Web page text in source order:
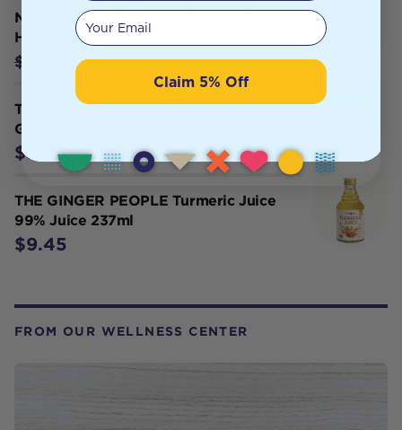
Nature's Help Curcumin Gold 396mg
High Absorption Capsules 60 Caps
$54.95 $49.45
THE GINGER PEOPLE Gin Gins
Ginger Candy Chewy Original 84g
$3.95
THE GINGER PEOPLE Turmeric Juice
99% Juice 237ml
$9.45
FROM OUR WELLNESS CENTER
Your email
Claim 5% Off